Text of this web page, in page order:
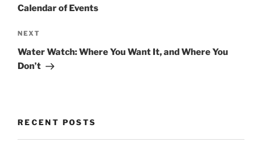
Calendar of Events
Next
Post
NEXT
Water Watch: Where You Want It, and Where You
Don’t
RECENT POSTS